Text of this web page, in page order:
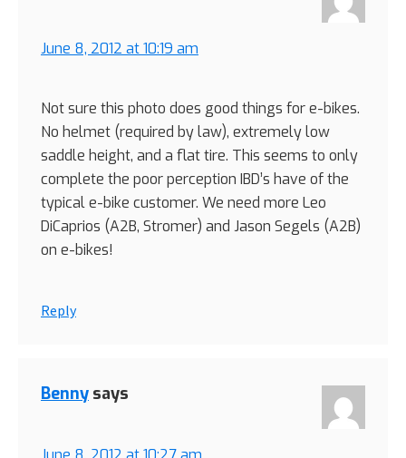
June 8, 2012 at 10:19 am
Not sure this photo does good things for e-bikes.
No helmet (required by law), extremely low
saddle height, and a flat tire. This seems to only
complete the poor perception IBD’s have of the
typical e-bike customer. We need more Leo
DiCaprios (A2B, Stromer) and Jason Segels (A2B)
on e-bikes!
Reply
Benny says